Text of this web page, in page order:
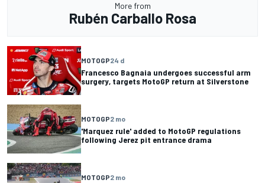
More from
Rubén Carballo Rosa
MOTOGP24 d
Francesco Bagnaia undergoes successful arm
surgery, targets MotoGP return at Silverstone
MOTOGP2 mo
'Marquez rule' added to MotoGP regulations
following Jerez pit entrance drama
MOTOGP2 mo